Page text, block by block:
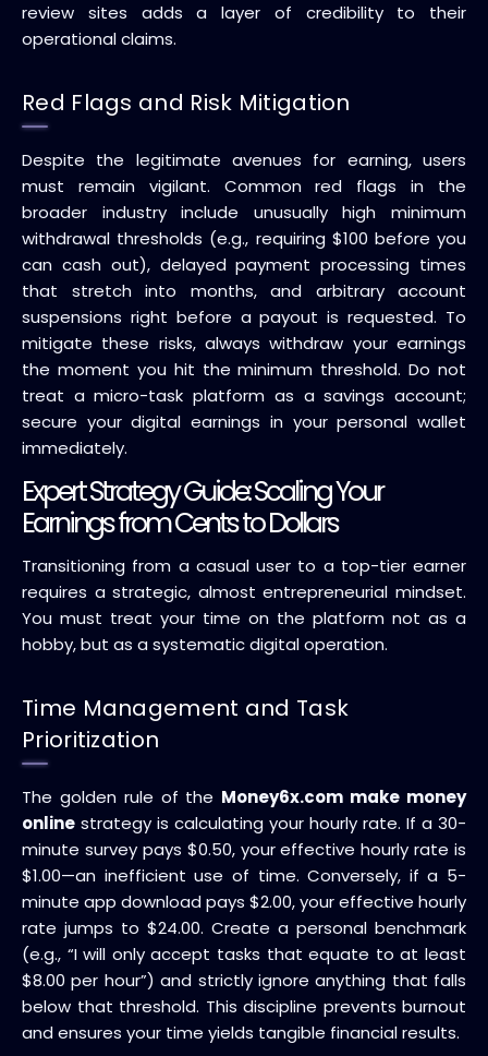
review sites adds a layer of credibility to their
operational claims.
Red Flags and Risk Mitigation
Despite the legitimate avenues for earning, users
must remain vigilant. Common red flags in the
broader industry include unusually high minimum
withdrawal thresholds (e.g., requiring $100 before you
can cash out), delayed payment processing times
that stretch into months, and arbitrary account
suspensions right before a payout is requested. To
mitigate these risks, always withdraw your earnings
the moment you hit the minimum threshold. Do not
treat a micro-task platform as a savings account;
secure your digital earnings in your personal wallet
immediately.
Expert Strategy Guide: Scaling Your
Earnings from Cents to Dollars
Transitioning from a casual user to a top-tier earner
requires a strategic, almost entrepreneurial mindset.
You must treat your time on the platform not as a
hobby, but as a systematic digital operation.
Time Management and Task
Prioritization
The golden rule of the Money6x.com make money
online strategy is calculating your hourly rate. If a 30-
minute survey pays $0.50, your effective hourly rate is
$1.00—an inefficient use of time. Conversely, if a 5-
minute app download pays $2.00, your effective hourly
rate jumps to $24.00. Create a personal benchmark
(e.g., “I will only accept tasks that equate to at least
$8.00 per hour”) and strictly ignore anything that falls
below that threshold. This discipline prevents burnout
and ensures your time yields tangible financial results.